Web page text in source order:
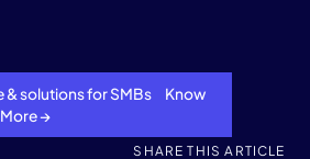
& solutions for SMBs Know
More →
SHARE THIS ARTICLE